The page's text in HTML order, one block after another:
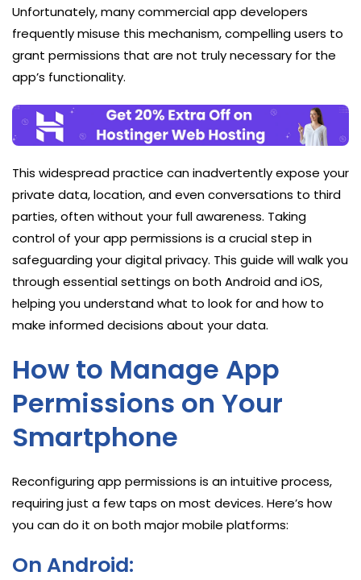
Unfortunately, many commercial app developers
frequently misuse this mechanism, compelling users to
grant permissions that are not truly necessary for the
app’s functionality.
This widespread practice can inadvertently expose your
private data, location, and even conversations to third
parties, often without your full awareness. Taking
control of your app permissions is a crucial step in
safeguarding your digital privacy. This guide will walk you
through essential settings on both Android and iOS,
helping you understand what to look for and how to
make informed decisions about your data.
How to Manage App
Permissions on Your
Smartphone
Reconfiguring app permissions is an intuitive process,
requiring just a few taps on most devices. Here’s how
you can do it on both major mobile platforms:
On Android: